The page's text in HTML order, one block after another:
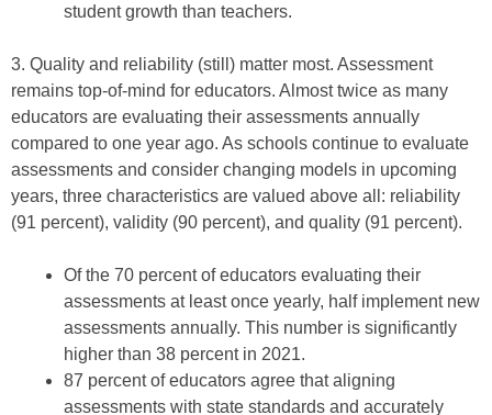
student growth than teachers.
3. Quality and reliability (still) matter most. Assessment
remains top-of-mind for educators. Almost twice as many
educators are evaluating their assessments annually
compared to one year ago. As schools continue to evaluate
assessments and consider changing models in upcoming
years, three characteristics are valued above all: reliability
(91 percent), validity (90 percent), and quality (91 percent).
Of the 70 percent of educators evaluating their
assessments at least once yearly, half implement new
assessments annually. This number is significantly
higher than 38 percent in 2021.
87 percent of educators agree that aligning
assessments with state standards and accurately